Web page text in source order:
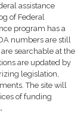
assistance
of Federal
program has a
numbers are still
searchable at the
are updated by
legislation,
The site will
of funding